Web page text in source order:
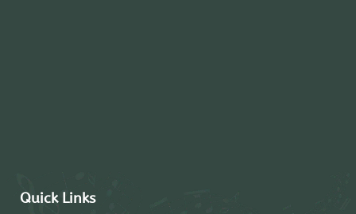
Quick Links